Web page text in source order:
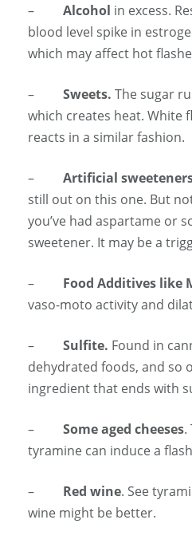
– Alcohol in excess.
blood level spike in
which may affect hot
– Sweets. The sugar
which creates heat. White
reacts in a similar fashion.
– Artificial
still out on this one. But
you’ve had aspartame or
sweetener. It may be a
– Food Additives like
vaso-moto activity and
– Sulfite. Found in
dehydrated foods, and so
ingredient that ends with
– Some aged cheeses.
tyramine can induce a
– Red wine. See
wine might be better.